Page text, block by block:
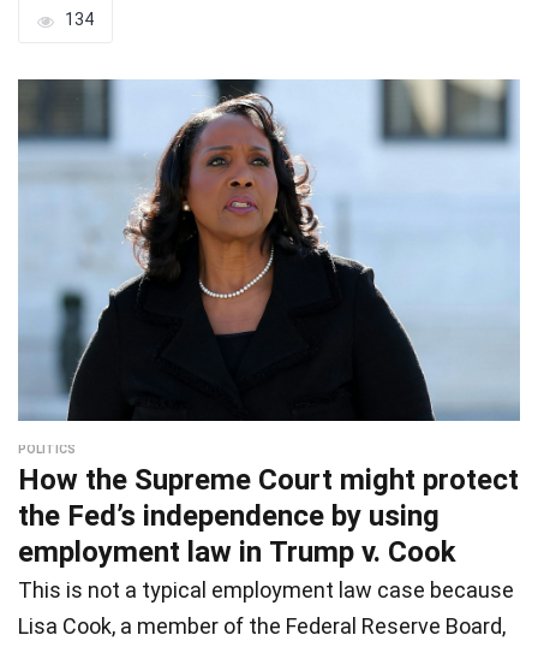
134
POLITICS
How the Supreme Court might protect
the Fed’s independence by using
employment law in Trump v. Cook
This is not a typical employment law case because
Lisa Cook, a member of the Federal Reserve Board,